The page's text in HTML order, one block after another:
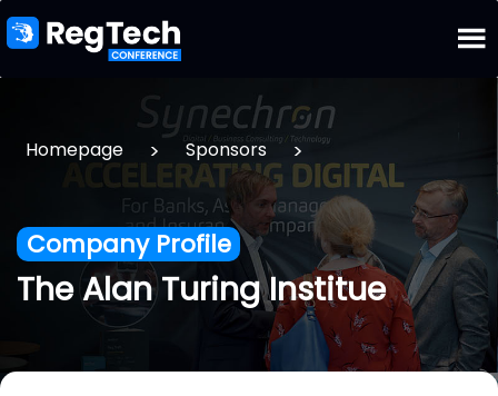
Homepage > Sponsors >
Company Profile
The Alan Turing Institue